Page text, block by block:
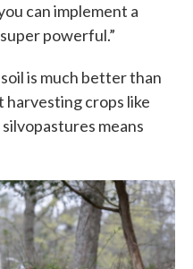
can implement a
powerful.”
is much better than
harvesting crops like
means